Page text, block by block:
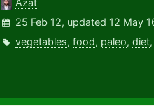
Azat
25 Feb 12, updated 12 May
vegetables, food, paleo, diet,